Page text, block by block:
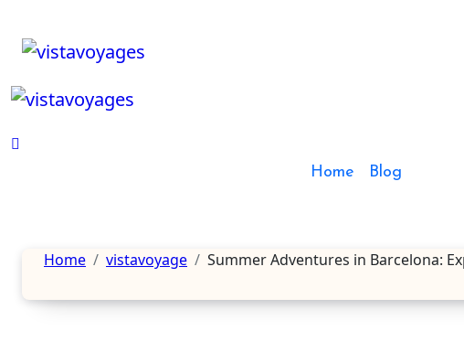
content
Home Blog
Home vistavoyage Summer Adventures in Barcelona: